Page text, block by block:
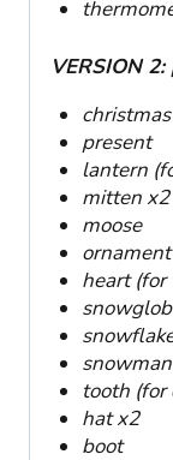
VERSION
present
lantern
mitten x2
moose
ornament
heart (for
tooth
hat x2
boot